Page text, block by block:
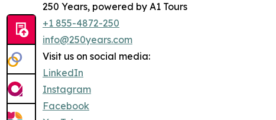
250 Years, powered by A1 Tours
+1 855-4872-250
info@250years.com
Visit us on social media:
LinkedIn
Instagram
Facebook